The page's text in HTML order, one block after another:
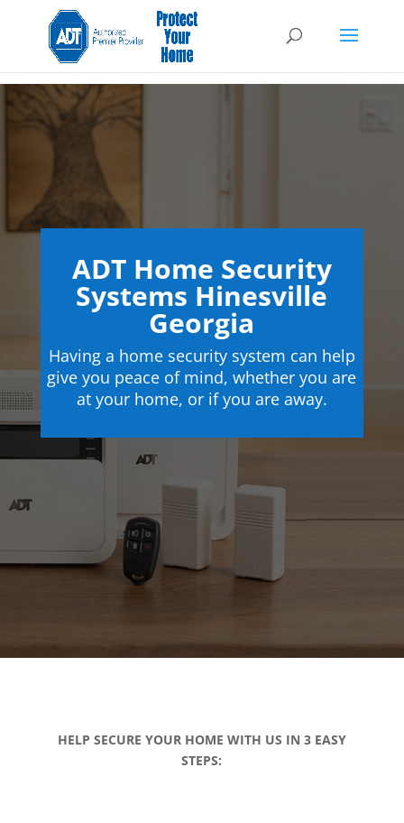
ADT Home Security
Systems Hinesville
Georgia
Having a home security system can help
give you peace of mind, whether you are
at your home, or if you are away.
HELP SECURE YOUR HOME WITH US IN 3 EASY
STEPS: